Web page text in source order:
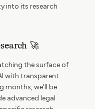
into its research
🚀
the surface of
with transparent
months, we'll be
advanced legal